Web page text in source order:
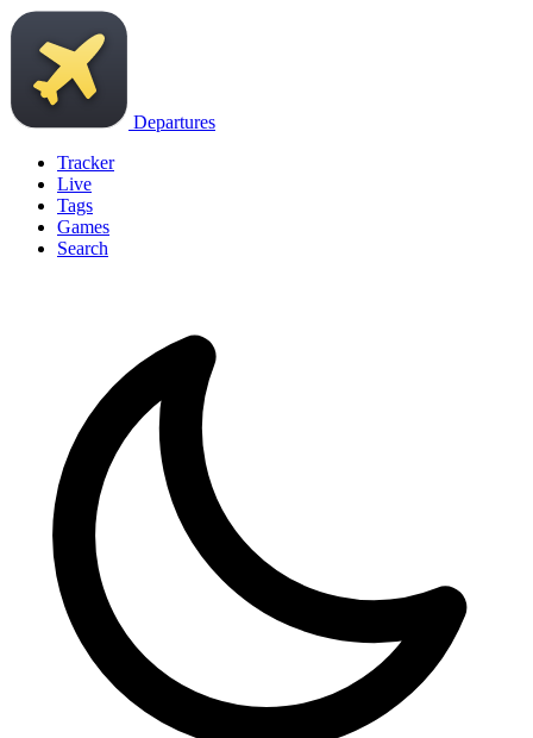
Departures
Tracker
Live
Tags
Games
Search